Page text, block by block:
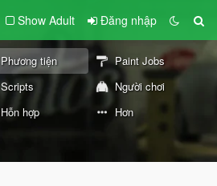
Show Adult Đăng nhập
Phương tiện
Paint Jobs
Scripts
Người chơi
Hỗn hợp Hơn